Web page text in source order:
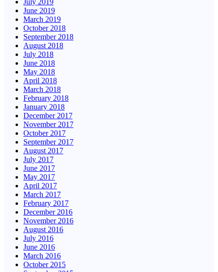
July 2019
June 2019
March 2019
October 2018
September 2018
August 2018
July 2018
June 2018
May 2018
April 2018
March 2018
February 2018
January 2018
December 2017
November 2017
October 2017
September 2017
August 2017
July 2017
June 2017
May 2017
April 2017
March 2017
February 2017
December 2016
November 2016
August 2016
July 2016
June 2016
March 2016
October 2015